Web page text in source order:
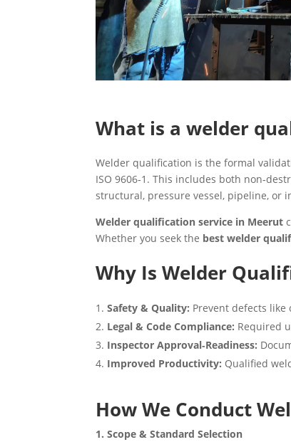
What is a welder
Welder qualification is the formal
ISO 9606‑1. This includes both
structural, pressure vessel, pipeline, or
Welder qualification service in Meerut
Whether you seek the best welder
Why Is Welder
Safety & Quality: Prevent defects
Legal & Code Compliance: Required
Inspector Approval‑Readiness:
Improved Productivity: Qualified
How We Conduct
1. Scope & Standard Selection